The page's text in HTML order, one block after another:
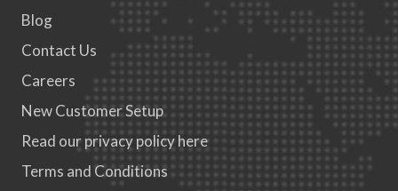
Blog
Contact Us
Careers
New Customer Setup
Read our privacy policy here
Terms and Conditions